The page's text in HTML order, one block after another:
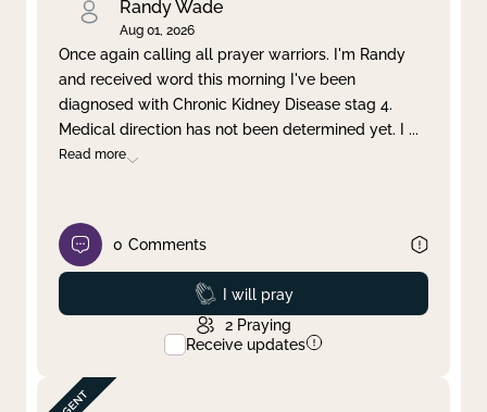
Randy Wade
Aug 01, 2026
Once again calling all prayer warriors. I'm Randy
and received word this morning I've been
diagnosed with Chronic Kidney Disease stag 4.
Medical direction has not been determined yet. I ...
Read more
0 Comments
Prayed
I will pray
2 Praying
Receive updates